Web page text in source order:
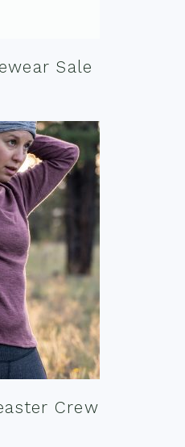
Sale
Crew